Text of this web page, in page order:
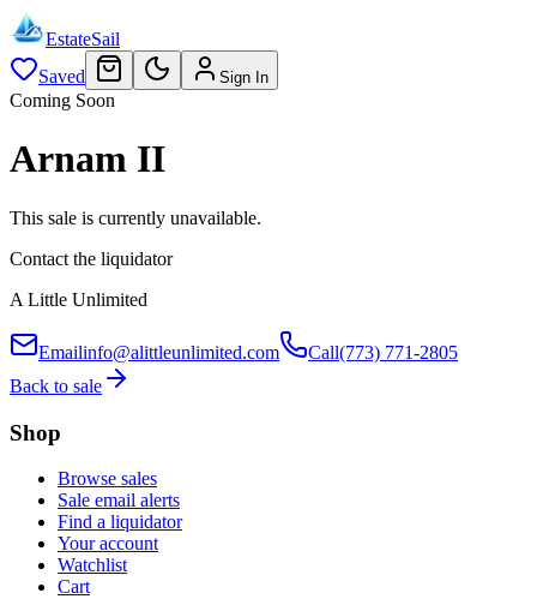
EstateSail
Saved
Sign In
Coming Soon
Arnam II
This sale is currently unavailable.
Contact the liquidator
A Little Unlimited
Emailinfo@alittleunlimited.com Call(773) 771-2805
Back to sale
Shop
Browse sales
Sale email alerts
Find a liquidator
Your account
Watchlist
Cart